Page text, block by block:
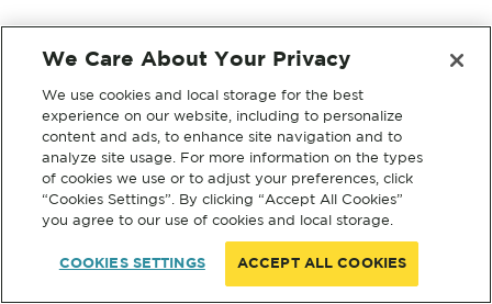
We Care About Your Privacy
We use cookies and local storage for the best
experience on our website, including to personalize
content and ads, to enhance site navigation and to
analyze site usage. For more information on the types
of cookies we use or to adjust your preferences, click
“Cookies Settings”. By clicking “Accept All Cookies”
you agree to our use of cookies and local storage.
COOKIES SETTINGS ACCEPT ALL COOKIES